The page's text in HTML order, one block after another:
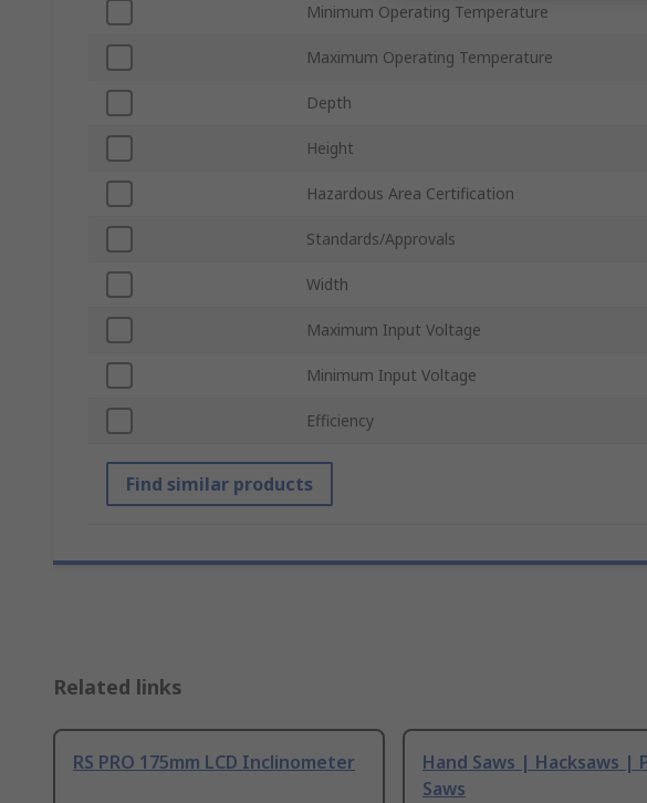
Minimum Operating Temperature
Maximum Operating Temperature
Depth
Height
Hazardous Area Certification
Standards/Approvals
Width
Maximum Input Voltage
Minimum Input Voltage
Efficiency
Find similar products
Related links
RS PRO 175mm LCD Inclinometer
Hand Saws | Hacksaws |
Saws